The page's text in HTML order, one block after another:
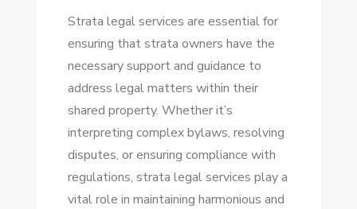
Strata legal services are essential for
ensuring that strata owners have the
necessary support and guidance to
address legal matters within their
shared property. Whether it’s
interpreting complex bylaws, resolving
disputes, or ensuring compliance with
regulations, strata legal services play a
vital role in maintaining harmonious and